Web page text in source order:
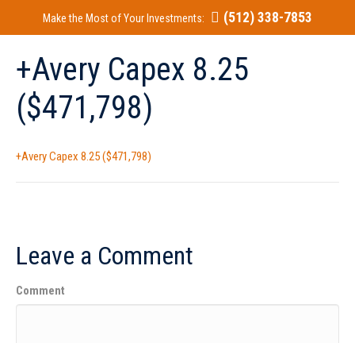
Make the Most of Your Investments: (512) 338-7853
+Avery Capex 8.25
($471,798)
+Avery Capex 8.25 ($471,798)
Leave a Comment
Comment